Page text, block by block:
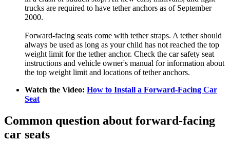
trucks are required to have tether anchors as of September
2000.
Forward-facing seats come with tether straps. A tether should
always be used as long as your child has not reached the top
weight limit for the tether anchor. Check the car safety seat
instructions and vehicle owner's manual for information about
the top weight limit and locations of tether anchors.
Watch the Video: How to Install a Forward-Facing Car
Seat
Common question about forward-facing
car seats